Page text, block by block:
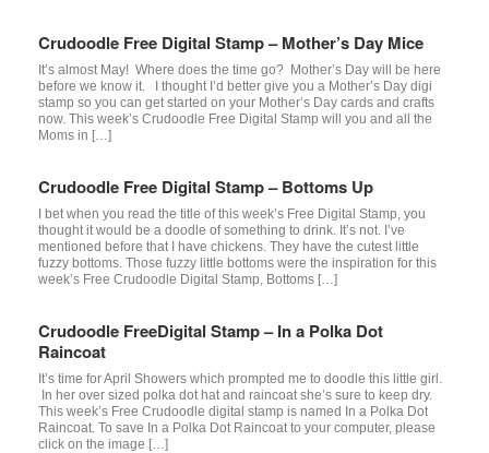
Crudoodle Free Digital Stamp – Mother’s Day Mice
It’s almost May! Where does the time go? Mother’s Day will be here
before we know it. I thought I’d better give you a Mother’s Day digi
stamp so you can get started on your Mother’s Day cards and crafts
now. This week’s Crudoodle Free Digital Stamp will you and all the
Moms in […]
Crudoodle Free Digital Stamp – Bottoms Up
I bet when you read the title of this week’s Free Digital Stamp, you
thought it would be a doodle of something to drink. It’s not. I’ve
mentioned before that I have chickens. They have the cutest little
fuzzy bottoms. Those fuzzy little bottoms were the inspiration for this
week’s Free Crudoodle Digital Stamp, Bottoms […]
Crudoodle FreeDigital Stamp – In a Polka Dot
Raincoat
It’s time for April Showers which prompted me to doodle this little girl.
In her over sized polka dot hat and raincoat she’s sure to keep dry.
This week’s Free Crudoodle digital stamp is named In a Polka Dot
Raincoat. To save In a Polka Dot Raincoat to your computer, please
click on the image […]